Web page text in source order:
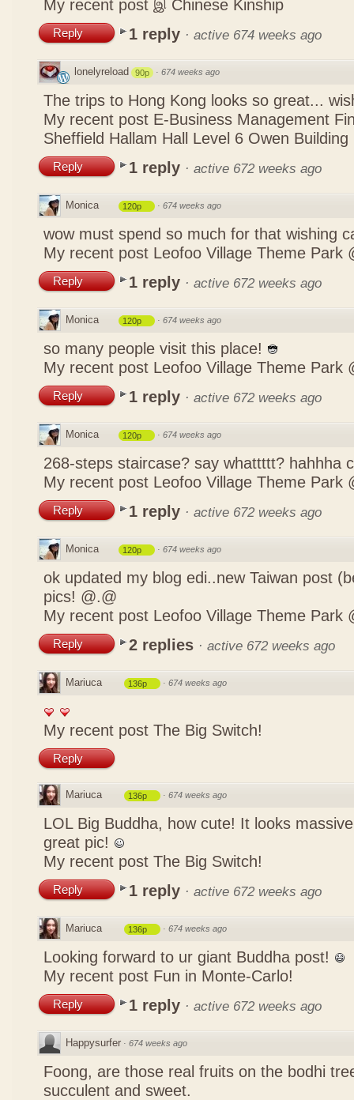
My recent post இ Chinese Kinship
Reply 1 reply · active 674 weeks ago
lonelyreload 90p · 674 weeks ago
The trips to Hong Kong looks so great...
My recent post E-Business Management
Sheffield Hallam Hall Level 6 Owen Building
Reply 1 reply · active 672 weeks ago
Monica 120p · 674 weeks ago
wow must spend so much for that wishing
My recent post Leofoo Village Theme Park
Reply 1 reply · active 672 weeks ago
Monica 120p · 674 weeks ago
so many people visit this place!
My recent post Leofoo Village Theme Park
Reply 1 reply · active 672 weeks ago
Monica 120p · 674 weeks ago
268-steps staircase? say whattttt? hahhha
My recent post Leofoo Village Theme Park
Reply 1 reply · active 672 weeks ago
Monica 120p · 674 weeks ago
ok updated my blog edi..new Taiwan post
pics! @.@
My recent post Leofoo Village Theme Park
Reply 2 replies · active 672 weeks ago
Mariuca 136p · 674 weeks ago
My recent post The Big Switch!
Reply
Mariuca 136p · 674 weeks ago
LOL Big Buddha, how cute! It looks
great pic!
My recent post The Big Switch!
Reply 1 reply · active 672 weeks ago
Mariuca 136p · 674 weeks ago
Looking forward to ur giant Buddha post!
My recent post Fun in Monte-Carlo!
Reply 1 reply · active 672 weeks ago
Happysurfer · 674 weeks ago
Foong, are those real fruits on the bodhi
succulent and sweet.